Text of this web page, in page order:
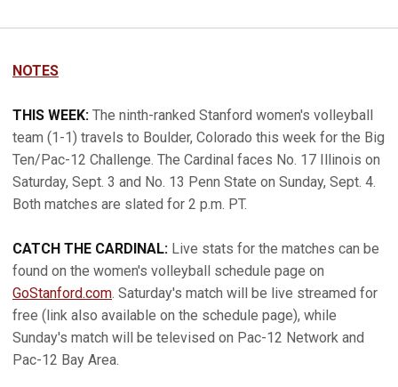
NOTES
THIS WEEK: The ninth-ranked Stanford women's volleyball
team (1-1) travels to Boulder, Colorado this week for the Big
Ten/Pac-12 Challenge. The Cardinal faces No. 17 Illinois on
Saturday, Sept. 3 and No. 13 Penn State on Sunday, Sept. 4.
Both matches are slated for 2 p.m. PT.
CATCH THE CARDINAL: Live stats for the matches can be
found on the women's volleyball schedule page on
GoStanford.com. Saturday's match will be live streamed for
free (link also available on the schedule page), while
Sunday's match will be televised on Pac-12 Network and
Pac-12 Bay Area.